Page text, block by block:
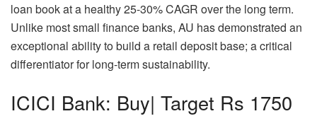
loan book at a healthy 25-30% CAGR over the long term.
Unlike most small finance banks, AU has demonstrated an
exceptional ability to build a retail deposit base; a critical
differentiator for long-term sustainability.
ICICI Bank: Buy| Target Rs 1750